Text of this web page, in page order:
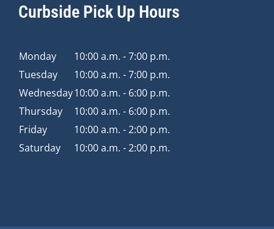
Curbside Pick Up Hours
Monday
10:00 a.m. - 7:00 p.m.
Tuesday
10:00 a.m. - 7:00 p.m.
Wednesday10:00 a.m. - 6:00 p.m.
Thursday
10:00 a.m. - 6:00 p.m.
Friday
10:00 a.m. - 2:00 p.m.
Saturday
10:00 a.m. - 2:00 p.m.